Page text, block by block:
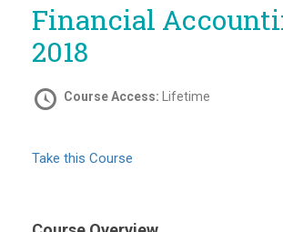
Financial Accounting –
2018
Course Access: Lifetime
Take this Course